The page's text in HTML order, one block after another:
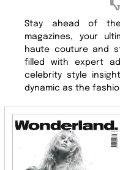
Stay ahead of
magazines, your
haute couture and
filled with expert
celebrity style
dynamic as the